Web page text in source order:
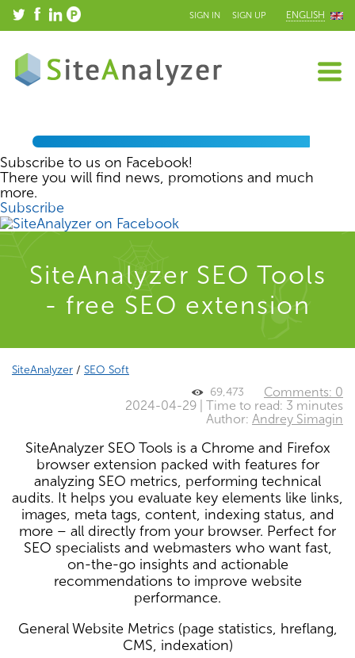
SIGN IN SIGN UP ENGLISH
Subscribe to us on Facebook!
There you will find news, promotions and much
more.
Subscribe
SiteAnalyzer SEO Tools
- free SEO extension
SiteAnalyzer / SEO Soft
Comments: 0
69,473
2024-04-29 | Time to read: 3 minutes
Author: Andrey Simagin
SiteAnalyzer SEO Tools is a Chrome and Firefox
browser extension packed with features for
analyzing SEO metrics, performing technical
audits. It helps you evaluate key elements like links,
images, meta tags, content, indexing status, and
more – all directly from your browser. Perfect for
SEO specialists and webmasters who want fast,
on-the-go insights and actionable
recommendations to improve website
performance.
General Website Metrics (page statistics, hreflang,
CMS, indexation)